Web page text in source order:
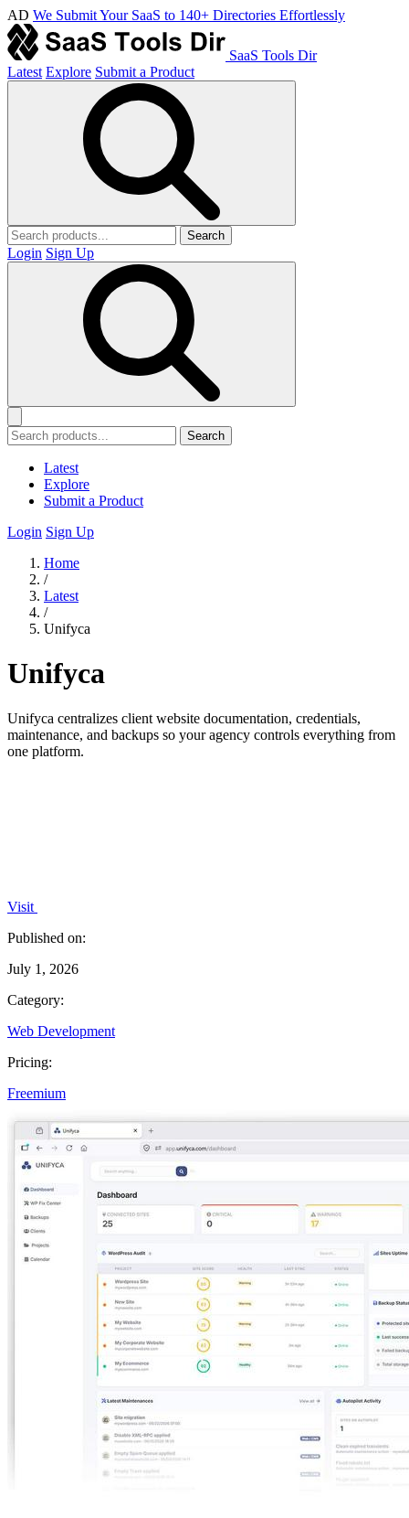
AD We Submit Your SaaS to 140+ Directories Effortlessly
SaaS Tools Dir
Latest Explore Submit a Product
Search
Login Sign Up
Search
Latest
Explore
Submit a Product
Login Sign Up
Home
/
Latest
/
Unifyca
Unifyca
Unifyca centralizes client website documentation, credentials,
maintenance, and backups so your agency controls everything from
one platform.
Visit
Published on:
July 1, 2026
Category:
Web Development
Pricing:
Freemium